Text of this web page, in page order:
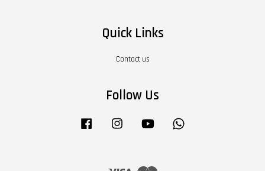
Quick Links
Contact us
Follow Us
Facebook Instagram YouTube